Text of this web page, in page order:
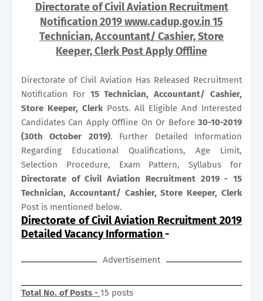
Directorate of Civil Aviation Recruitment
Notification 2019 www.cadup.gov.in 15
Technician, Accountant/ Cashier, Store
Keeper, Clerk Post Apply Offline
Directorate of Civil Aviation Has Released Recruitment
Notification For 15 Technician, Accountant/ Cashier,
Store Keeper, ClerkPosts. All Eligible And Interested
Candidates Can Apply Offline On Or Before 30-10-2019
(30th October 2019). Further Detailed Information
Regarding Educational Qualifications, Age Limit,
Selection Procedure, Exam Pattern, Syllabus for
Directorate of Civil Aviation Recruitment 2019 - 15
Technician, Accountant/ Cashier, Store Keeper, Clerk
Post is mentioned below.
Directorate of Civil Aviation Recruitment 2019
Detailed Vacancy Information-
Advertisement
Total No. of Posts - 15 posts